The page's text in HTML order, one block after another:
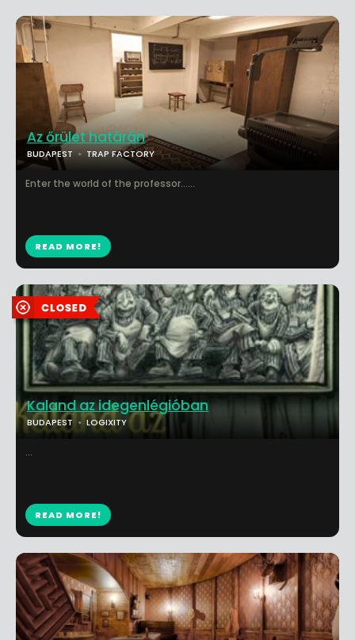
Az őrület határán
BUDAPEST TRAP FACTORY
Enter the world of the professor......
READ MORE!
Kaland az idegenlégióban
BUDAPEST LOGIXITY
...
READ MORE!